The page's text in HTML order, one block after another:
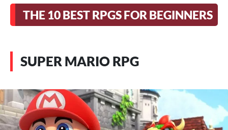
THE 10 BEST RPGS FOR BEGINNERS
SUPER MARIO RPG